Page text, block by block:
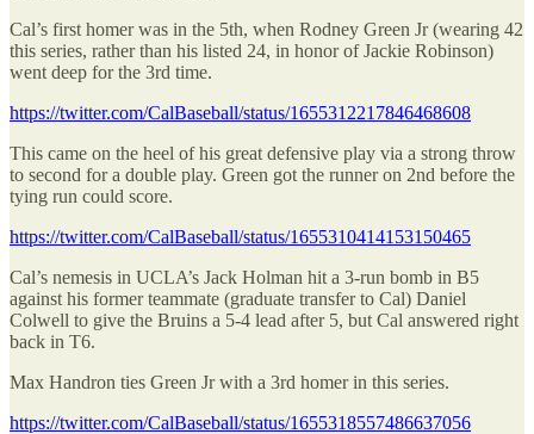
Cal’s first homer was in the 5th, when Rodney Green Jr (wearing 42
this series, rather than his listed 24, in honor of Jackie Robinson)
went deep for the 3rd time.
https://twitter.com/CalBaseball/status/1655312217846468608
This came on the heel of his great defensive play via a strong throw
to second for a double play. Green got the runner on 2nd before the
tying run could score.
https://twitter.com/CalBaseball/status/1655310414153150465
Cal’s nemesis in UCLA’s Jack Holman hit a 3-run bomb in B5
against his former teammate (graduate transfer to Cal) Daniel
Colwell to give the Bruins a 5-4 lead after 5, but Cal answered right
back in T6.
Max Handron ties Green Jr with a 3rd homer in this series.
https://twitter.com/CalBaseball/status/1655318557486637056